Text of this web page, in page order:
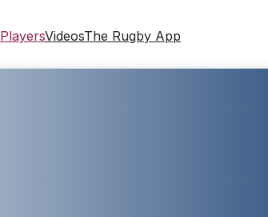
PlayersVideosThe Rugby App